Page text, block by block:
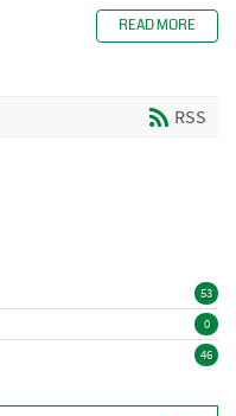
READ MORE
RSS
53
0
46